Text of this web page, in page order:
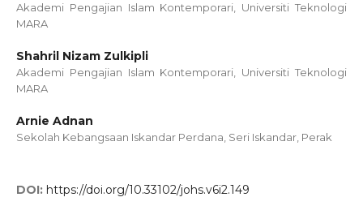
Akademi Pengajian Islam Kontemporari, Universiti Teknologi
MARA
Shahril Nizam Zulkipli
Akademi Pengajian Islam Kontemporari, Universiti Teknologi
MARA
Arnie Adnan
Sekolah Kebangsaan Iskandar Perdana, Seri Iskandar, Perak
DOI: https://doi.org/10.33102/johs.v6i2.149